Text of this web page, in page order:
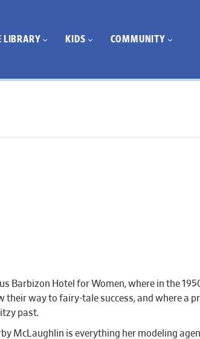
LIBRARY KIDS COMMUNITY
Barbizon Hotel for Women, where in the
way to fairy-tale success, and where a
past.
McLaughlin is everything her modeling